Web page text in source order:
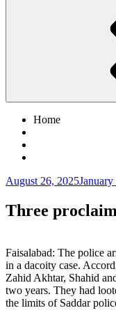
Home
Posted
August 26, 2025
Three
Faisalabad: The police
in a dacoity case.
Zahid Akhtar, Shahid
two years. They had
the limits of Saddar